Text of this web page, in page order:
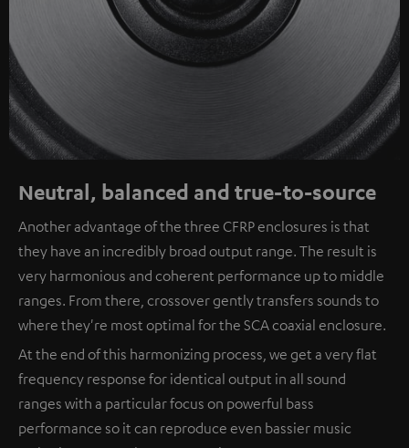
Neutral, balanced and true-to-source
Another advantage of the three CFRP enclosures is that
they have an incredibly broad output range. The result is
very harmonious and coherent performance up to middle
ranges. From there, crossover gently transfers sounds to
where they're most optimal for the SCA coaxial enclosure.
At the end of this harmonizing process, we get a very flat
frequency response for identical output in all sound
ranges with a particular focus on powerful bass
performance so it can reproduce even bassier music